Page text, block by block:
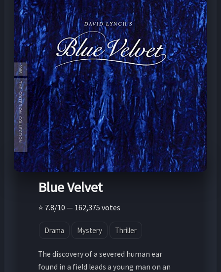
Blue Velvet
⭐ 7.8/10 — 162,375 votes
Drama Mystery Thriller
The discovery of a severed human ear
found in a field leads a young man on an